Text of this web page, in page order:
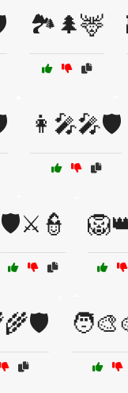
🏞️🌲🦌
👩‍🎤🎤🛡️
🛡️⚔️👮